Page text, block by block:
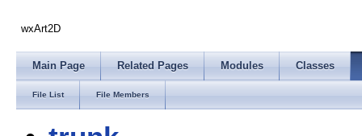
wxArt2D
Main Page Related Pages Modules Classes
File List File Members